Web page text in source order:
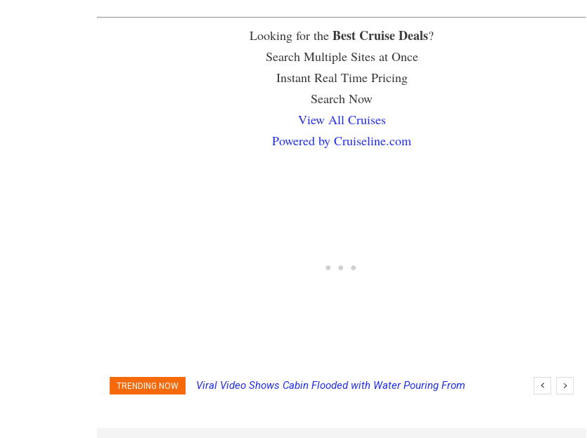
Looking for the Best Cruise Deals?
Search Multiple Sites at Once
Instant Real Time Pricing
Search Now
View All Cruises
Powered by Cruiseline.com
TRENDING NOW
Princess Cruises Changing Final Payment Dates and
Viral Video Shows Cabin Flooded with Water Pouring From